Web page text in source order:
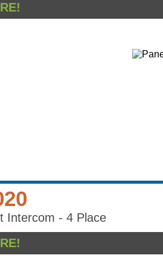
Intercom - 4 Place